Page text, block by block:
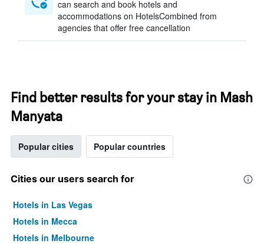
can search and book hotels and
accommodations on HotelsCombined from
agencies that offer free cancellation
Find better results for your stay in Mash
Manyata
Popular cities Popular countries
Cities our users search for
Hotels in Las Vegas
Hotels in Mecca
Hotels in Melbourne